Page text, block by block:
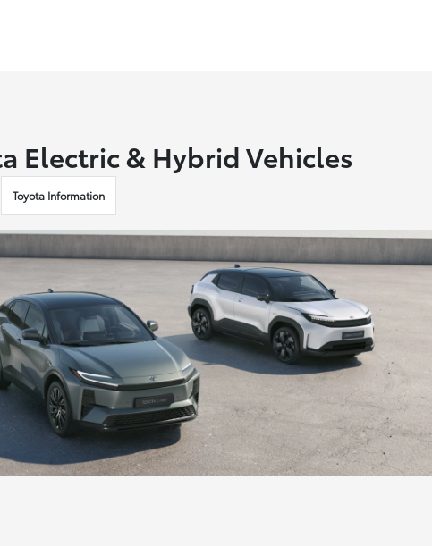
Electric & Hybrid Vehicles
Toyota Information